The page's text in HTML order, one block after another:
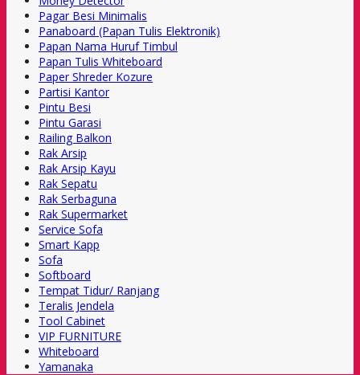
Pagar Besi Minimalis
Panaboard (Papan Tulis Elektronik)
Papan Nama Huruf Timbul
Papan Tulis Whiteboard
Paper Shreder Kozure
Partisi Kantor
Pintu Besi
Pintu Garasi
Railing Balkon
Rak Arsip
Rak Arsip Kayu
Rak Sepatu
Rak Serbaguna
Rak Supermarket
Service Sofa
Smart Kapp
Sofa
Softboard
Tempat Tidur/ Ranjang
Teralis Jendela
Tool Cabinet
VIP FURNITURE
Whiteboard
Yamanaka